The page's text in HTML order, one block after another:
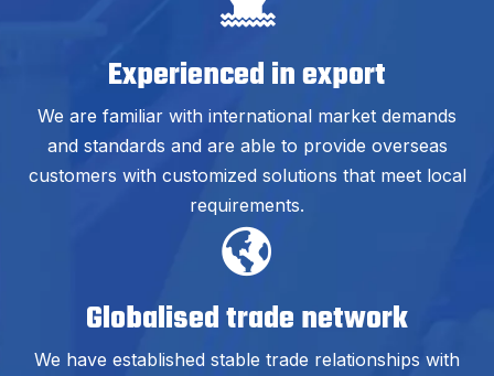
Experienced in export
We are familiar with international market demands
and standards and are able to provide overseas
customers with customized solutions that meet local
requirements.
Globalised trade network
We have established stable trade relationships with